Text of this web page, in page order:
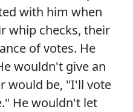
with him when
whip checks, their
of votes. He
wouldn't give an
would be, "I'll vote
He wouldn't let